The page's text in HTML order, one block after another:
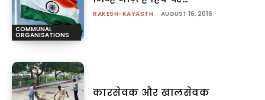
COMMUNAL
ORGANISATIONS
RAKESH-KAYASTH - AUGUST 16, 2016
कारसेवक और खालसेवक